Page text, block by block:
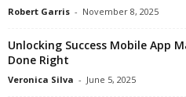
Robert Garris - November 8, 2025
Unlocking Success Mobile App
Done Right
Veronica Silva - June 5, 2025